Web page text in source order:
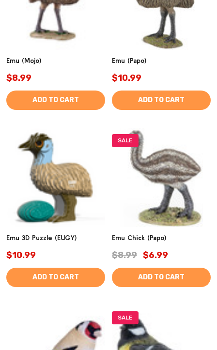
Emu (Mojo)
$8.99
ADD TO CART
Emu (Papo)
$10.99
ADD TO CART
Emu 3D Puzzle (EUGY)
$10.99
ADD TO CART
SALE
Emu Chick (Papo)
$8.99 $6.99
ADD TO CART
SALE